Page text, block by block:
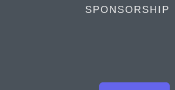
SPONSORSHIP